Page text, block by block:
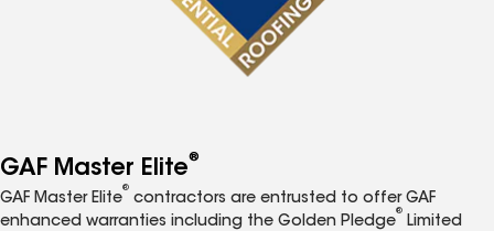
GAF Master Elite®
GAF Master Elite
®
contractors are entrusted to offer GAF
enhanced warranties including the Golden Pledge
®
Limited